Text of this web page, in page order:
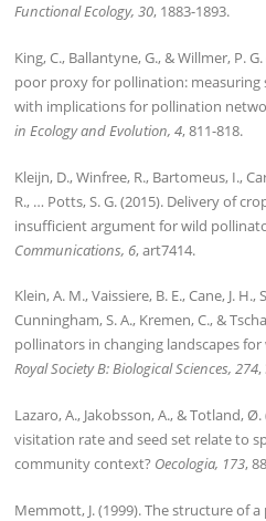
Functional Ecology, 30, 1883-1893.
King, C., Ballantyne, G., & Willmer, P.
poor proxy for pollination:
with implications for pollination
in Ecology and Evolution, 4, 811-818.
Kleijn, D., Winfree, R., Bartomeus, I.,
R., … Potts, S. G. (2015). Delivery of
insufficient argument for wild
Communications, 6, art7414.
Klein, A. M., Vaissiere, B. E., Cane, J.
Cunningham, S. A., Kremen, C., &
pollinators in changing landscapes
Royal Society B: Biological Sciences, 274,
Lazaro, A., Jakobsson, A., & Totland,
visitation rate and seed set relate to
community context? Oecologia, 173,
Memmott, J. (1999). The structure of